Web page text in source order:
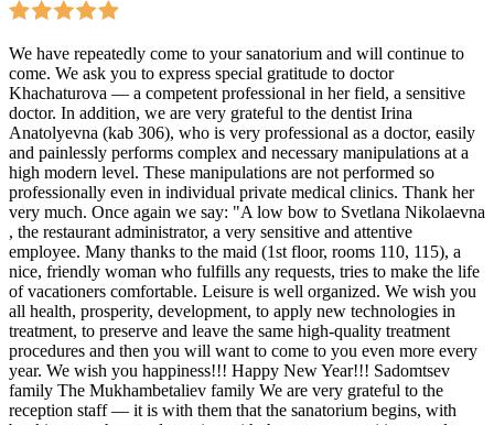
We have repeatedly come to your sanatorium and will continue to
come. We ask you to express special gratitude to doctor
Khachaturova — a competent professional in her field, a sensitive
doctor. In addition, we are very grateful to the dentist Irina
Anatolyevna (kab 306), who is very professional as a doctor, easily
and painlessly performs complex and necessary manipulations at a
high modern level. These manipulations are not performed so
professionally even in individual private medical clinics. Thank her
very much. Once again we say: "A low bow to Svetlana Nikolaevna
, the restaurant administrator, a very sensitive and attentive
employee. Many thanks to the maid (1st floor, rooms 110, 115), a
nice, friendly woman who fulfills any requests, tries to make the life
of vacationers comfortable. Leisure is well organized. We wish you
all health, prosperity, development, to apply new technologies in
treatment, to preserve and leave the same high-quality treatment
procedures and then you will want to come to you even more every
year. We wish you happiness!!! Happy New Year!!! Sadomtsev
family The Mukhambetaliev family We are very grateful to the
reception staff — it is with them that the sanatorium begins, with